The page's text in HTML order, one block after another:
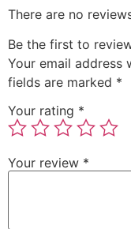
There are no
Be the first to
Your email address
fields are marked *
Your rating *
Your review *